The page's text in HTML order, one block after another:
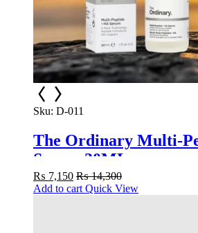
Sku: D-011
The Ordinary Multi-
Serum 30ML
₨ 7,150 ₨14,300
Add to cart Quick View